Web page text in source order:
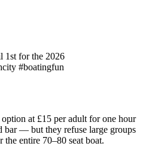
1st for the 2026
#boatingfun
at £15 per adult for one hour
bar — but they refuse large groups
the entire 70–80 seat boat.